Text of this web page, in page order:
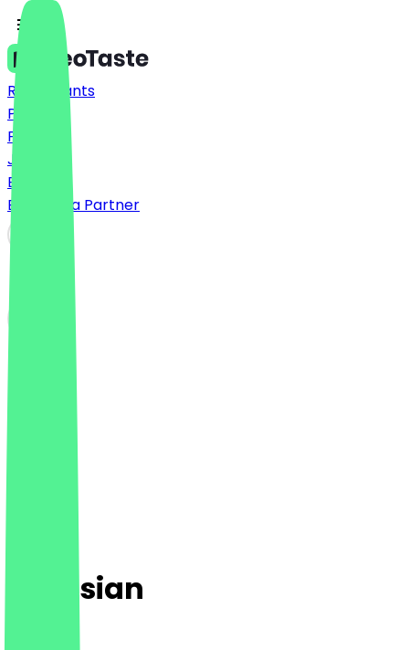
Restaurants
Prices
FAQ
Jobs
Blog
Become a Partner
Creasian